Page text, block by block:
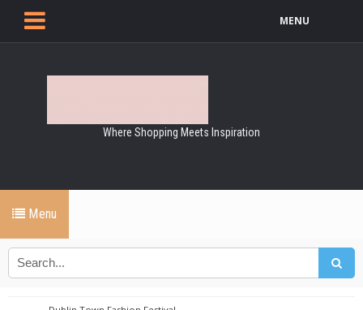
MENU
Where Shopping Meets Inspiration
Menu